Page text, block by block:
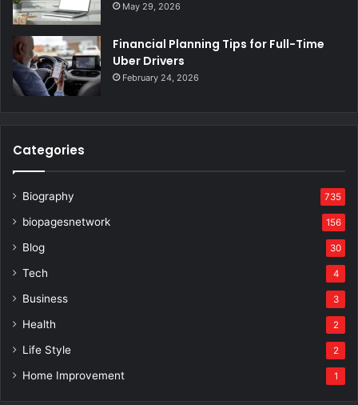
May 29, 2026
Financial Planning Tips for Full-Time
Uber Drivers
February 24, 2026
Categories
Biography 735
biopagesnetwork 156
Blog 30
Tech 4
Business 3
Health 2
Life Style 2
Home Improvement 1